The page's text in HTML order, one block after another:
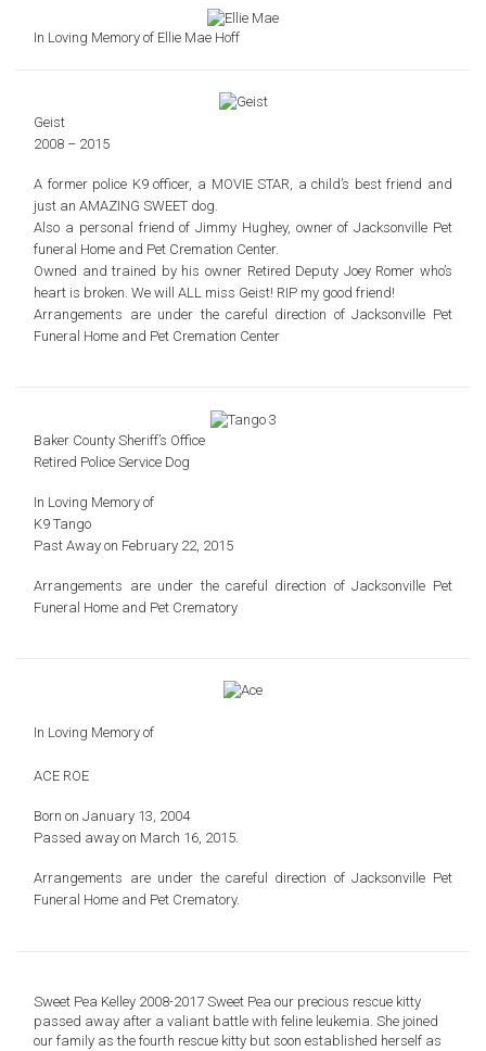
In Loving Memory of Ellie Mae Hoff
Geist
2008 – 2015
A former police K9 officer, a MOVIE STAR, a child’s best friend and
just an AMAZING SWEET dog.
Also a personal friend of Jimmy Hughey, owner of Jacksonville Pet
funeral Home and Pet Cremation Center.
Owned and trained by his owner Retired Deputy Joey Romer who’s
heart is broken. We will ALL miss Geist! RIP my good friend!
Arrangements are under the careful direction of Jacksonville Pet
Funeral Home and Pet Cremation Center
Baker County Sheriff’s Office
Retired Police Service Dog
In Loving Memory of
K9 Tango
Past Away on February 22, 2015
Arrangements are under the careful direction ofJacksonville Pet
Funeral Home and Pet Crematory
In Loving Memory of
ACE ROE
Born on January 13, 2004
Passed away on March 16, 2015.
Arrangements are under the careful direction ofJacksonville Pet
Funeral Home and Pet Crematory.
Sweet Pea Kelley 2008-2017 Sweet Pea our precious rescue kitty
passed away after a valiant battle with feline leukemia. She joined
our family as the fourth rescue kitty but soon established herself as